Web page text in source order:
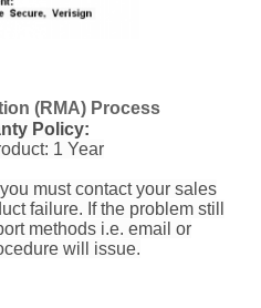
(RMA) Process
Policy:
1 Year
must contact your sales
failure. If the problem still
methods i.e. email or
will issue.